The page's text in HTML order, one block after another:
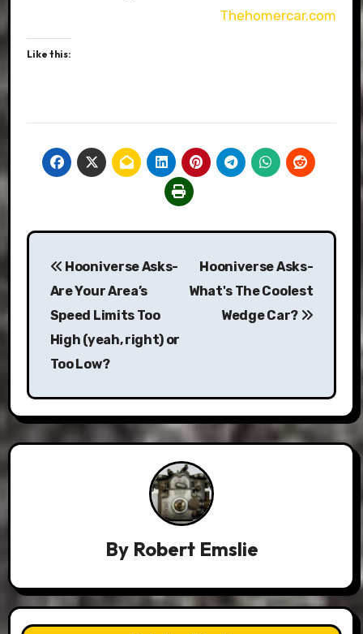
Thehomercar.com
Like this:
Post
navigation
Hooniverse Asks-
Are Your Area’s
Speed Limits Too
High (yeah, right) or
Too Low?
Hooniverse Asks-
What's The Coolest
Wedge Car?
By Robert Emslie